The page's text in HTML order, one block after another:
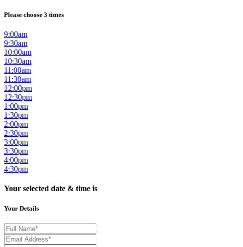
Please choose 3 times
9:00am
9:30am
10:00am
10:30am
11:00am
11:30am
12:00pm
12:30pm
1:00pm
1:30pm
2:00pm
2:30pm
3:00pm
3:30pm
4:00pm
4:30pm
Your selected date & time is
Your Details